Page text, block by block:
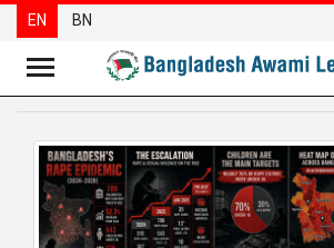
Party
News
Special
EN BN